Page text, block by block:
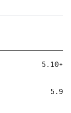
5.10+
5.9